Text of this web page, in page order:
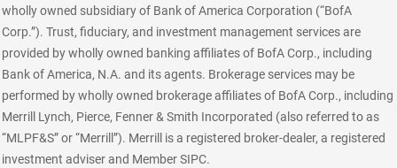
wholly owned subsidiary of Bank of America Corporation (“BofA
Corp.”). Trust, fiduciary, and investment management services are
provided by wholly owned banking affiliates of BofA Corp., including
Bank of America, N.A. and its agents. Brokerage services may be
performed by wholly owned brokerage affiliates of BofA Corp., including
Merrill Lynch, Pierce, Fenner & Smith Incorporated (also referred to as
“MLPF&S” or “Merrill”). Merrill is a registered broker-dealer, a registered
investment adviser and Member SIPC.